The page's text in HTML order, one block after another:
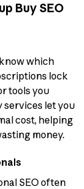
Buy SEO
which
lock
tools you
services let you
cost, helping
money.
SEO often